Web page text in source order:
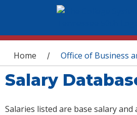
You are here
Home / Office of Business
Salary
Salaries listed are base salary and